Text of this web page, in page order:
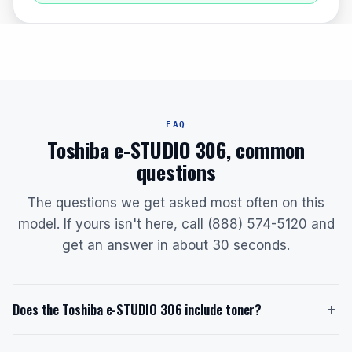
FAQ
Toshiba e-STUDIO 306, common
questions
The questions we get asked most often on this
model. If yours isn't here, call (888) 574-5120 and
get an answer in about 30 seconds.
Does the Toshiba e-STUDIO 306 include toner?